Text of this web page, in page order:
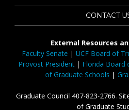
CONTACT
External Resources
Faculty Senate | UCF Board of
Provost President| Florida Board
of Graduate Schools |
Graduate Council 407-823-2766.
of Graduate